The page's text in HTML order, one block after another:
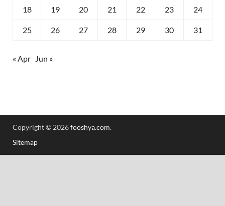
18 19 20 21 22 23 24
25 26 27 28 29 30 31
« Apr Jun »
Copyright © 2026fooshya.com.
Sitemap